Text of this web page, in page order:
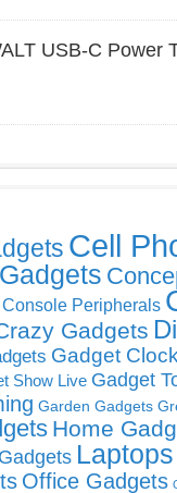
USB-C Power
Cell
Console Peripherals
Gadgets
Gadget
Show Live Gadget
Garden Gadgets
Home
Laptops
Office Gadgets